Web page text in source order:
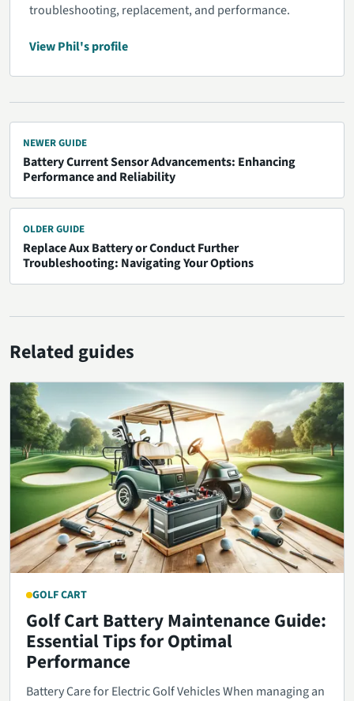
troubleshooting, replacement, and performance.
View Phil's profile
NEWER GUIDE
Battery Current Sensor Advancements: Enhancing
Performance and Reliability
OLDER GUIDE
Replace Aux Battery or Conduct Further
Troubleshooting: Navigating Your Options
Related guides
GOLF CART
Golf Cart Battery Maintenance Guide:
Essential Tips for Optimal
Performance
Battery Care for Electric Golf Vehicles When managing an